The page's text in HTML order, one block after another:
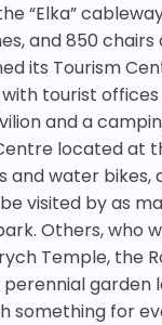
“Elka”
and 850
its Tourism
tourist
and a
located at
and water
visited by as
Others, who
Temple, the
garden
something for